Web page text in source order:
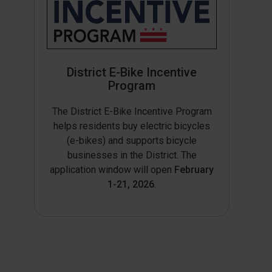
District E-Bike Incentive
Program
The District E-Bike Incentive Program
helps residents buy electric bicycles
(e-bikes) and supports bicycle
businesses in the District. The
application window will open February
1-21, 2026.